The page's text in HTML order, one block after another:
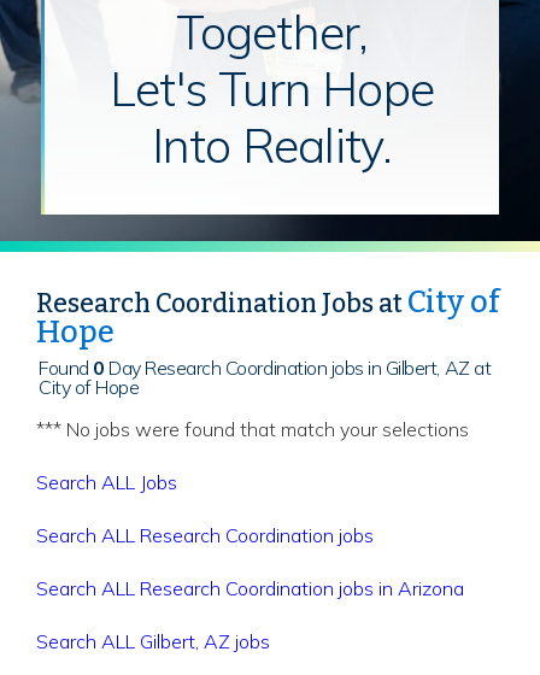
Together,
Let's Turn Hope
Into Reality.
Research Coordination Jobs atCity of
Hope
Found 0 Day Research Coordination jobs in Gilbert, AZ at
City of Hope
*** No jobs were found that match your selections
Search ALL Jobs
Search ALL Research Coordination jobs
Search ALL Research Coordination jobs in Arizona
Search ALL Gilbert, AZ jobs